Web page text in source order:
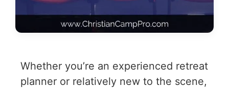
Whether you’re an experienced retreat
planner or relatively new to the scene,